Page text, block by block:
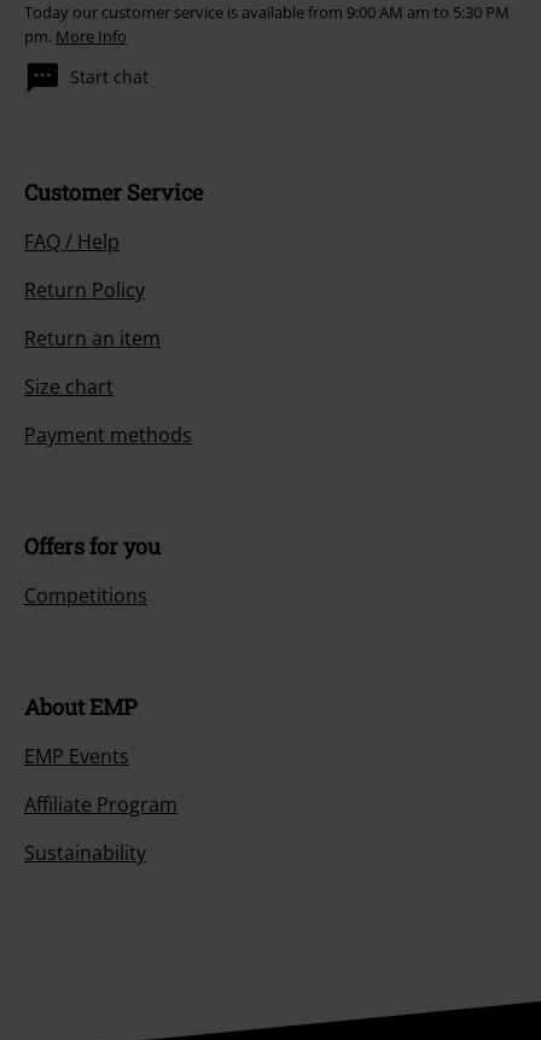
Today our customer service is available from 9:00 AM am to 5:30 PM
pm. More Info
Start chat
Customer Service
FAQ / Help
Return Policy
Return an item
Size chart
Payment methods
Offers for you
Competitions
About EMP
EMP Events
Affiliate Program
Sustainability